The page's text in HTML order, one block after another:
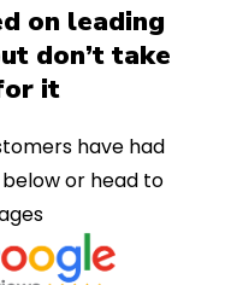
on leading
don’t take
it
have had
or head to